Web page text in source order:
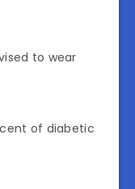
to wear
of diabetic